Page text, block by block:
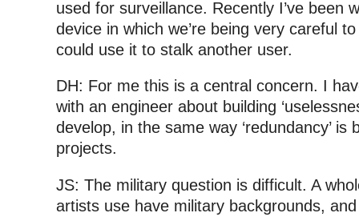
used for surveillance. Recently I’ve been
device in which we’re being very careful
could use it to stalk another user.
DH: For me this is a central concern. I
with an engineer about building
develop, in the same way ‘redundancy’ is
projects.
JS: The military question is difficult. A
artists use have military backgrounds,